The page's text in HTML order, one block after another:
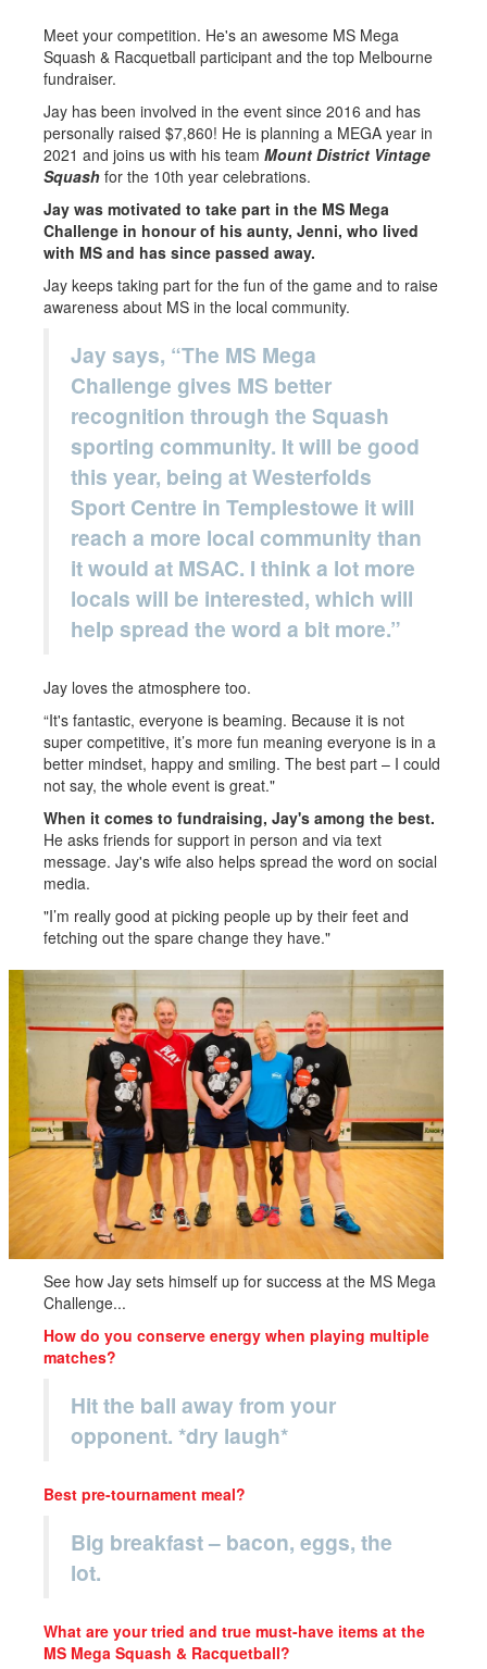
Meet your competition. He's an awesome MS Mega
Squash & Racquetball participant and the top Melbourne
fundraiser.
Jay has been involved in the event since 2016 and has
personally raised $7,860! He is planning a MEGA year in
2021 and joins us with his team Mount District Vintage
Squash for the 10th year celebrations.
Jay was motivated to take part in the MS Mega
Challenge in honour of his aunty, Jenni, who lived
with MS and has since passed away.
Jay keeps taking part for the fun of the game and to raise
awareness about MS in the local community.
Jay says, “The MS Mega
Challenge gives MS better
recognition through the Squash
sporting community. It will be good
this year, being at Westerfolds
Sport Centre in Templestowe it will
reach a more local community than
it would at MSAC. I think a lot more
locals will be interested, which will
help spread the word a bit more.”
Jay loves the atmosphere too.
“It's fantastic, everyone is beaming. Because it is not
super competitive, it’s more fun meaning everyone is in a
better mindset, happy and smiling. The best part – I could
not say, the whole event is great."
When it comes to fundraising, Jay's among the best.
He asks friends for support in person and via text
message. Jay's wife also helps spread the word on social
media.
"I’m really good at picking people up by their feet and
fetching out the spare change they have."
See how Jay sets himself up for success at the MS Mega
Challenge...
How do you conserve energy when playing multiple
matches?
Hit the ball away from your
opponent. *dry laugh*
Best pre-tournament meal?
Big breakfast – bacon, eggs, the
lot.
What are your tried and true must-have items at the
MS Mega Squash & Racquetball?